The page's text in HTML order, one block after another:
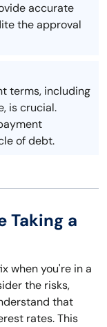
accurate
the approval
terms, including
is crucial.
of debt.
Taking a
when you're in a
the risks,
that
rates. This